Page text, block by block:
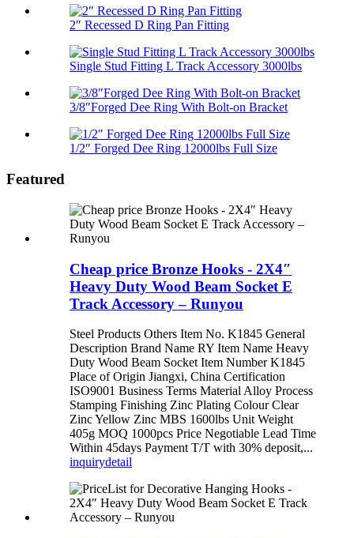
2″ Recessed D Ring Pan Fitting
Single Stud Fitting L Track Accessory 3000lbs
3/8″Forged Dee Ring With Bolt-on Bracket
1/2″ Forged Dee Ring 12000lbs Full Size
Featured
Cheap price Bronze Hooks - 2X4″
Heavy Duty Wood Beam Socket E
Track Accessory – Runyou
Steel Products Others Item No. K1845 General
Description Brand Name RY Item Name Heavy
Duty Wood Beam Socket Item Number K1845
Place of Origin Jiangxi, China Certification
ISO9001 Business Terms Material Alloy Process
Stamping Finishing Zinc Plating Colour Clear
Zinc Yellow Zinc MBS 1600lbs Unit Weight
405g MOQ 1000pcs Price Negotiable Lead Time
Within 45days Payment T/T with 30% deposit,...
inquirydetail